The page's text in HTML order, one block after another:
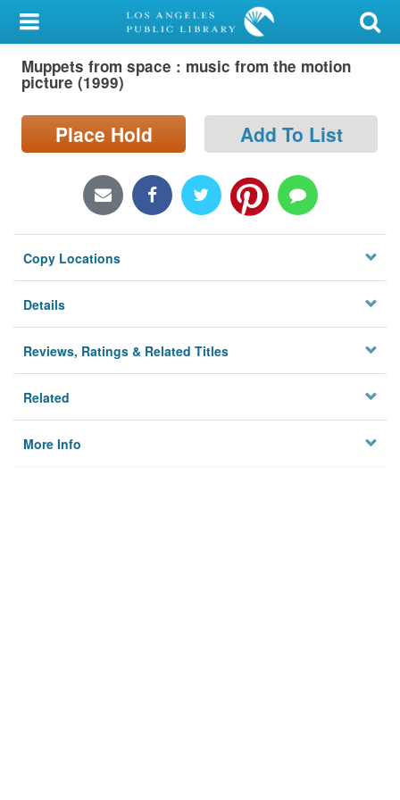
My Account
Library Card
Search
Locations/Hours (external
Privacy
Muppets from space : music from the motion
picture (1999)
Place Hold Add To List
Copy Locations
Details
Reviews, Ratings & Related Titles
Related
More Info